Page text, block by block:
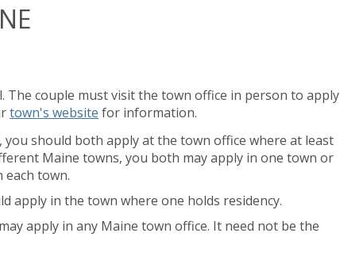
The couple must visit the town office in person to apply
town's website for information.
should both apply at the town office where at least
Maine towns, you both may apply in one town or
town.
apply in the town where one holds residency.
apply in any Maine town office. It need not be the